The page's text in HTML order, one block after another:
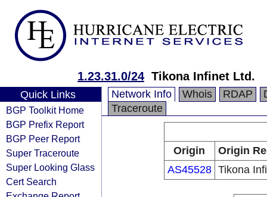
1.23.31.0/24 Tikona Infinet Ltd.
Quick Links
BGP Toolkit Home
BGP Prefix Report
BGP Peer Report
Super Traceroute
Super Looking Glass
Cert Search
Network Info Whois RDAP
Traceroute
Origin
Origin
AS45528 Tikona